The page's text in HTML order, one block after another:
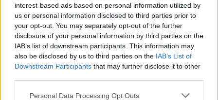
interest-based ads based on personal information utilized by
us or personal information disclosed to third parties prior to
your opt-out. You may separately opt-out of the further
disclosure of your personal information by third parties on the
IAB’s list of downstream participants. This information may
also be disclosed by us to third parties on the IAB’s List of
Downstream Participants that may further disclose it to other
Personal Data Processing Opt Outs